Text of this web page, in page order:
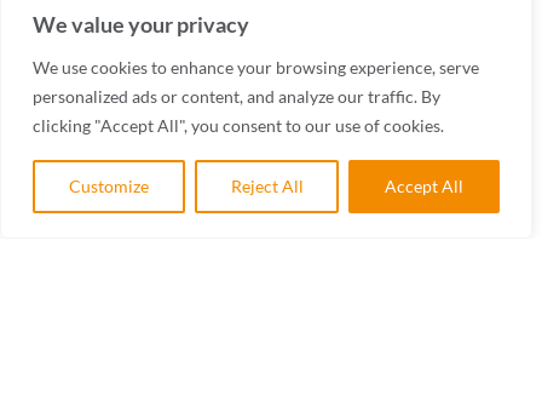
We value your privacy
We use cookies to enhance your browsing experience, serve
personalized ads or content, and analyze our traffic. By
clicking "Accept All", you consent to our use of cookies.
Customize Reject All Accept All